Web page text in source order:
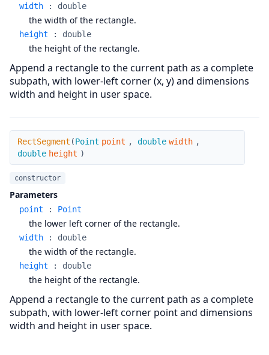
width : double
the width of the rectangle.
height : double
the height of the rectangle.
Append a rectangle to the current path as a complete
subpath, with lower-left corner (x, y) and dimensions
width and height in user space.
RectSegment
RectSegment (Point point , double width ,
double height )
constructor
Parameters
point : Point
the lower left corner of the rectangle.
width : double
the width of the rectangle.
height : double
the height of the rectangle.
Append a rectangle to the current path as a complete
subpath, with lower-left corner point and dimensions
width and height in user space.